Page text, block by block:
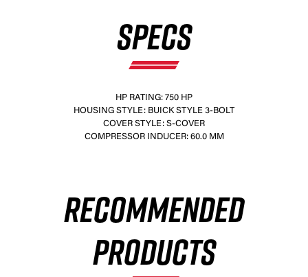
SPECS
HP RATING: 750 HP
HOUSING STYLE: BUICK STYLE 3-BOLT
COVER STYLE: S-COVER
COMPRESSOR INDUCER: 60.0 MM
RECOMMENDED
PRODUCTS